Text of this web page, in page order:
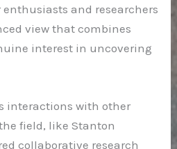
and researchers
view that combines
interest in uncovering
interactions with other
field, like Stanton
collaborative research